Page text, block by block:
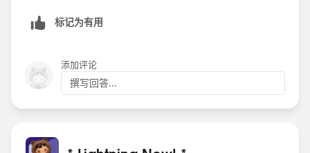
标记为有用
添加评论
撰写回答...